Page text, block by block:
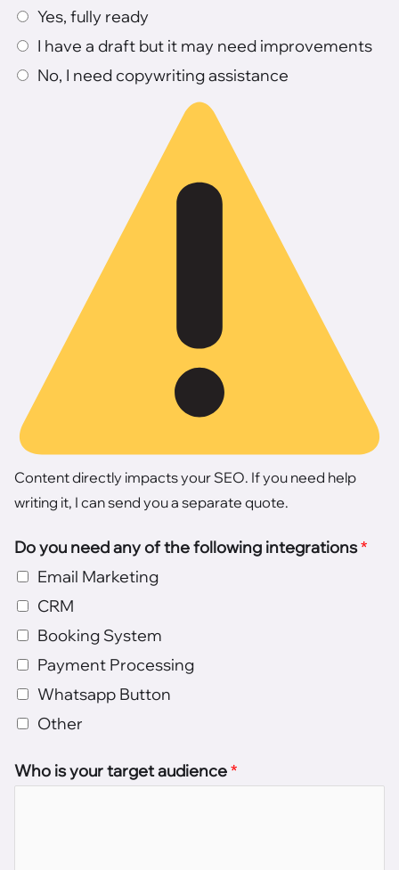
Yes, fully ready
I have a draft but it may need improvements
No, I need copywriting assistance
Content directly impacts your SEO. If you need help
writing it, I can send you a separate quote.
Do you need any of the following integrations*
Email Marketing
CRM
Booking System
Payment Processing
Whatsapp Button
Other
Who is your target audience*